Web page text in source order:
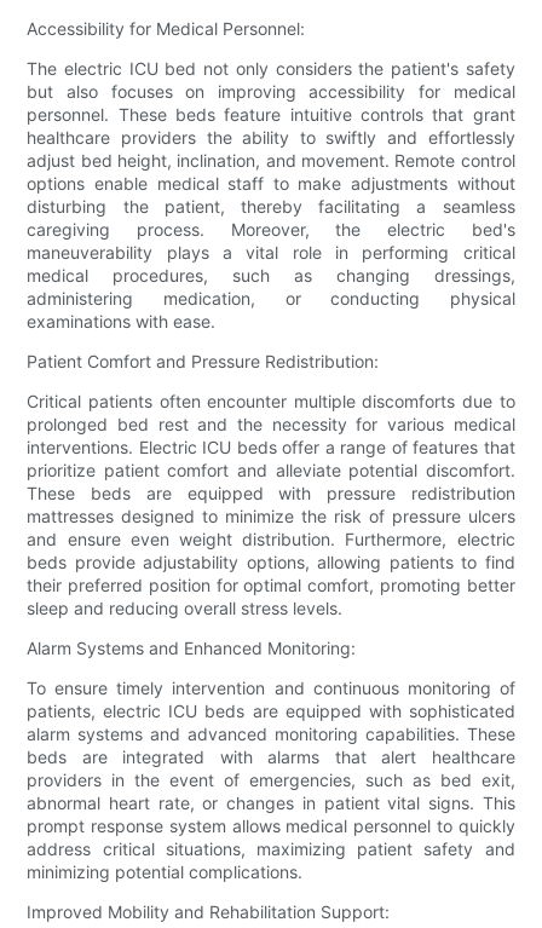
Accessibility for Medical Personnel:
The electric ICU bed not only considers the patient's safety
but also focuses on improving accessibility for medical
personnel. These beds feature intuitive controls that grant
healthcare providers the ability to swiftly and effortlessly
adjust bed height, inclination, and movement. Remote control
options enable medical staff to make adjustments without
disturbing the patient, thereby facilitating a seamless
caregiving process. Moreover, the electric bed's
maneuverability plays a vital role in performing critical
medical procedures, such as changing dressings,
administering medication, or conducting physical
examinations with ease.
Patient Comfort and Pressure Redistribution:
Critical patients often encounter multiple discomforts due to
prolonged bed rest and the necessity for various medical
interventions. Electric ICU beds offer a range of features that
prioritize patient comfort and alleviate potential discomfort.
These beds are equipped with pressure redistribution
mattresses designed to minimize the risk of pressure ulcers
and ensure even weight distribution. Furthermore, electric
beds provide adjustability options, allowing patients to find
their preferred position for optimal comfort, promoting better
sleep and reducing overall stress levels.
Alarm Systems and Enhanced Monitoring:
To ensure timely intervention and continuous monitoring of
patients, electric ICU beds are equipped with sophisticated
alarm systems and advanced monitoring capabilities. These
beds are integrated with alarms that alert healthcare
providers in the event of emergencies, such as bed exit,
abnormal heart rate, or changes in patient vital signs. This
prompt response system allows medical personnel to quickly
address critical situations, maximizing patient safety and
minimizing potential complications.
Improved Mobility and Rehabilitation Support: